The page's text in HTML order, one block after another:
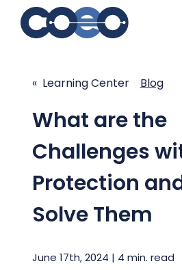
resources
Enter your search below and hit
icon.
Learning Center
Pricing
« Learning Center Blog
What are the
Challenges
Protection
Solve Them
June 17th, 2024 | 4 min. read